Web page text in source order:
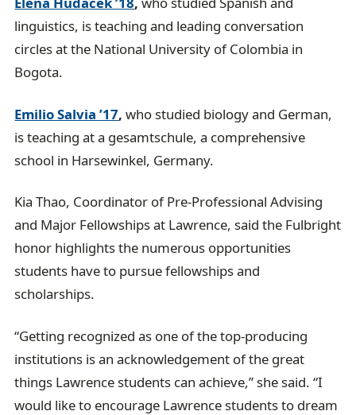
linguistics, is teaching and leading conversation
circles at the National University of Colombia in
Bogota.
Emilio Salvia ’17, who studied biology and German,
is teaching at a gesamtschule, a comprehensive
school in Harsewinkel, Germany.
Kia Thao, Coordinator of Pre-Professional Advising
and Major Fellowships at Lawrence, said the Fulbright
honor highlights the numerous opportunities
students have to pursue fellowships and
scholarships.
“Getting recognized as one of the top-producing
institutions is an acknowledgement of the great
things Lawrence students can achieve,” she said. “I
would like to encourage Lawrence students to dream